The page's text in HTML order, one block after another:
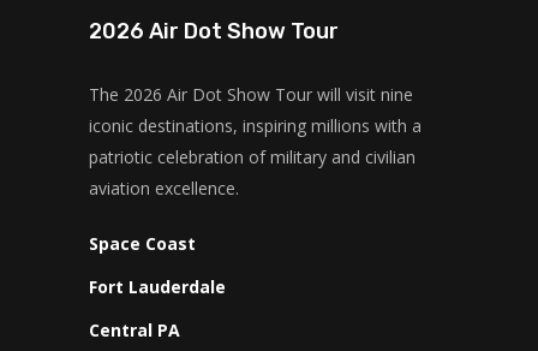
2026 Air Dot Show Tour
The 2026 Air Dot Show Tour will visit nine
iconic destinations, inspiring millions with a
patriotic celebration of military and civilian
aviation excellence.
Space Coast
Fort Lauderdale
Central PA